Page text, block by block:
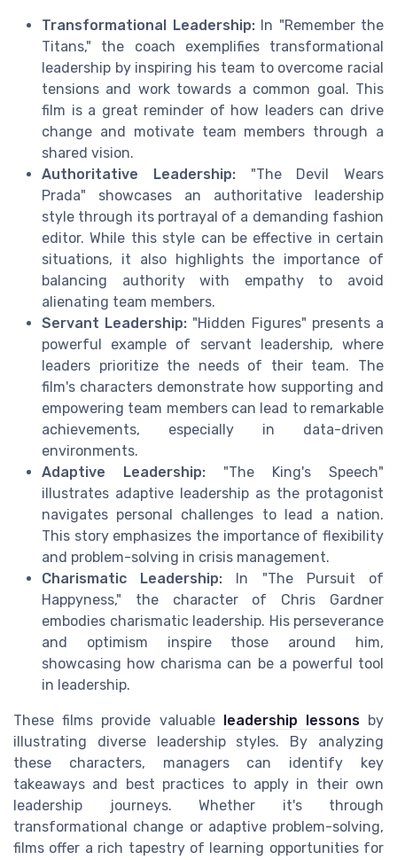
Transformational Leadership:In "Remember the
Titans," the coach exemplifies transformational
leadership by inspiring his team to overcome racial
tensions and work towards a common goal. This
film is a great reminder of how leaders can drive
change and motivate team members through a
shared vision.
Authoritative Leadership:"The Devil Wears
Prada" showcases an authoritative leadership
style through its portrayal of a demanding fashion
editor. While this style can be effective in certain
situations, it also highlights the importance of
balancing authority with empathy to avoid
alienating team members.
Servant Leadership: "Hidden Figures" presents a
powerful example of servant leadership, where
leaders prioritize the needs of their team. The
film's characters demonstrate how supporting and
empowering team members can lead to remarkable
achievements, especially in data-driven
environments.
Adaptive Leadership: "The King's Speech"
illustrates adaptive leadership as the protagonist
navigates personal challenges to lead a nation.
This story emphasizes the importance of flexibility
and problem-solving in crisis management.
Charismatic Leadership: In "The Pursuit of
Happyness," the character of Chris Gardner
embodies charismatic leadership. His perseverance
and optimism inspire those around him,
showcasing how charisma can be a powerful tool
in leadership.
These films provide valuable leadership lessonsby
illustrating diverse leadership styles. By analyzing
these characters, managers can identify key
takeaways and best practices to apply in their own
leadership journeys. Whether it's through
transformational change or adaptive problem-solving,
films offer a rich tapestry of learning opportunities for